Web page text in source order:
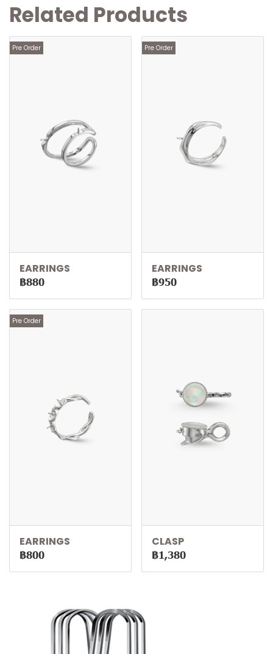
Related Products
Pre Order
EARRINGS
฿880
Pre Order
EARRINGS
฿950
Pre Order
EARRINGS
฿800
CLASP
฿1,380